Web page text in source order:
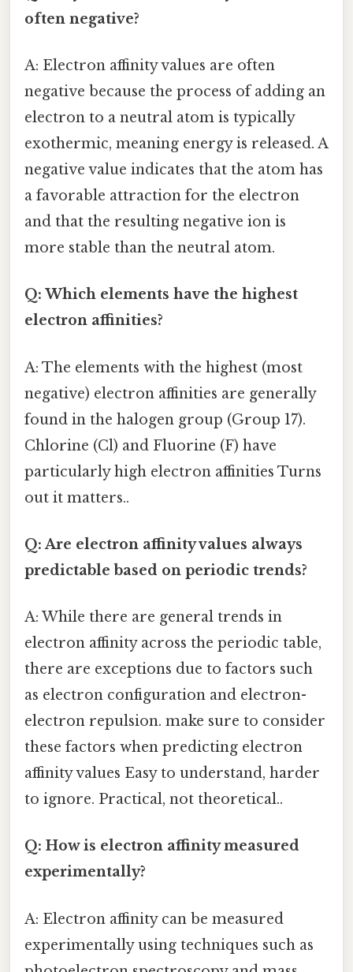
often negative?
A: Electron affinity values are often
negative because the process of adding an
electron to a neutral atom is typically
exothermic, meaning energy is released. A
negative value indicates that the atom has
a favorable attraction for the electron
and that the resulting negative ion is
more stable than the neutral atom.
Q: Which elements have the highest
electron affinities?
A: The elements with the highest (most
negative) electron affinities are generally
found in the halogen group (Group 17).
Chlorine (Cl) and Fluorine (F) have
particularly high electron affinities Turns
out it matters..
Q: Are electron affinity values always
predictable based on periodic trends?
A: While there are general trends in
electron affinity across the periodic table,
there are exceptions due to factors such
as electron configuration and electron-
electron repulsion. make sure to consider
these factors when predicting electron
affinity values Easy to understand, harder
to ignore. Practical, not theoretical..
Q: How is electron affinity measured
experimentally?
A: Electron affinity can be measured
experimentally using techniques such as